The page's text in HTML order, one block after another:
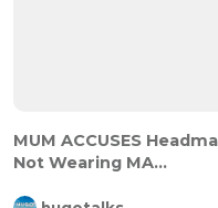
MUM ACCUSES
Not Wearing MA...